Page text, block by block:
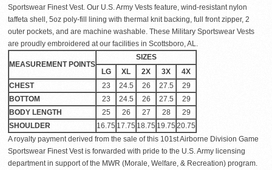
Sportswear Finest Vest. Our U.S. Army Vests feature, wind-resistant nylon
taffeta shell, 5oz poly-fill lining with thermal knit backing, full front zipper, 2
outer pockets, and are machine washable. These Military Sportswear Vests
are proudly embroidered at our facilities in Scottsboro, AL.
MEASUREMENT POINTS
SIZES
LG
XL 2X 3X
4X
CHEST
23 24.5 26 27.5
29
BOTTOM
23 24.5 26 27.5
29
BODY LENGTH
25 26 27 28
29
SHOULDER
16.75 17.75 18.75 19.7520.75
A royalty payment derived from the sale of this 101st Airborne Division Game
Sportswear Finest Vest is forwarded with pride to the U.S. Army licensing
department in support of the MWR (Morale, Welfare, & Recreation) program.